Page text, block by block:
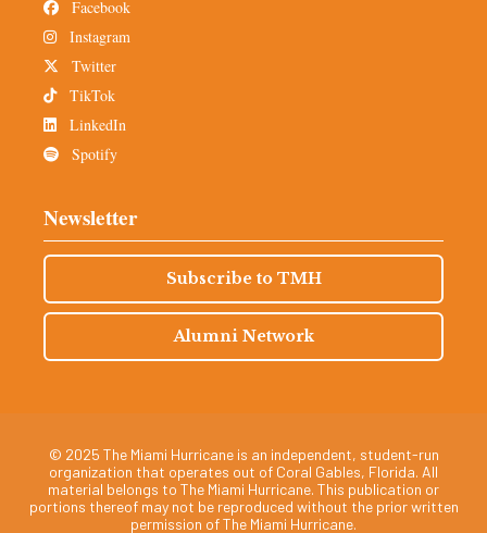
Facebook
Instagram
Twitter
TikTok
LinkedIn
Spotify
Newsletter
Subscribe to TMH
Alumni Network
© 2025 The Miami Hurricane is an independent, student-run
organization that operates out of Coral Gables, Florida. All
material belongs to The Miami Hurricane. This publication or
portions thereof may not be reproduced without the prior written
permission of The Miami Hurricane.